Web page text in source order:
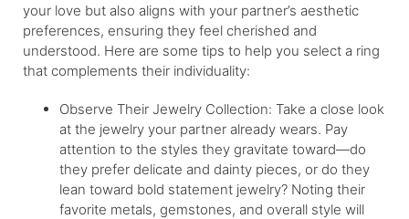
your love but also aligns with your partner’s aesthetic
preferences, ensuring they feel cherished and
understood. Here are some tips to help you select a ring
that complements their individuality:
Observe Their Jewelry Collection: Take a close look
at the jewelry your partner already wears. Pay
attention to the styles they gravitate toward—do
they prefer delicate and dainty pieces, or do they
lean toward bold statement jewelry? Noting their
favorite metals, gemstones, and overall style will